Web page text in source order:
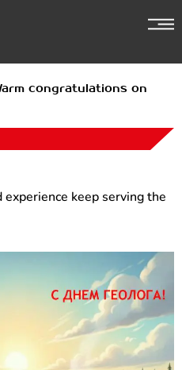
congratulations on
keep serving the